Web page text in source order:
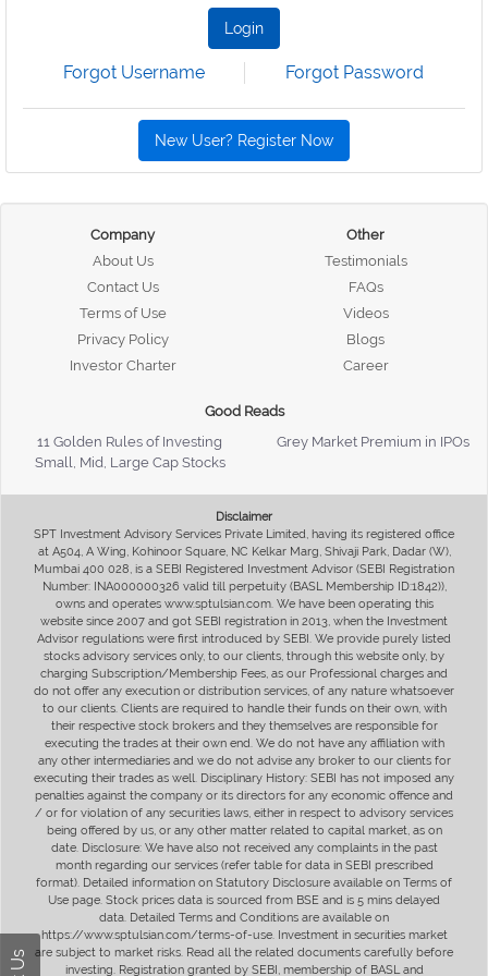
Login
Forgot Username Forgot Password
New User? Register Now
Company
About Us
Contact Us
Terms of Use
Privacy Policy
Investor Charter
Other
Testimonials
FAQs
Videos
Blogs
Career
Good Reads
11 Golden Rules of Investing
Grey Market Premium in IPOs
Small, Mid, Large Cap Stocks
Disclaimer
SPT Investment Advisory Services Private Limited, having its registered office
at A504, A Wing, Kohinoor Square, NC Kelkar Marg, Shivaji Park, Dadar (W),
Mumbai 400 028, is a SEBI Registered Investment Advisor (SEBI Registration
Number: INA000000326 valid till perpetuity (BASL Membership ID:1842)),
owns and operates www.sptulsian.com. We have been operating this
website since 2007 and got SEBI registration in 2013, when the Investment
Advisor regulations were first introduced by SEBI. We provide purely listed
stocks advisory services only, to our clients, through this website only, by
charging Subscription/Membership Fees, as our Professional charges and
do not offer any execution or distribution services, of any nature whatsoever
to our clients. Clients are required to handle their funds on their own, with
their respective stock brokers and they themselves are responsible for
executing the trades at their own end. We do not have any affiliation with
any other intermediaries and we do not advise any broker to our clients for
executing their trades as well. Disciplinary History: SEBI has not imposed any
penalties against the company or its directors for any economic offence and
/ or for violation of any securities laws, either in respect to advisory services
being offered by us, or any other matter related to capital market, as on
date. Disclosure: We have also not received any complaints in the past
month regarding our services (refer table for data in SEBI prescribed
format). Detailed information on Statutory Disclosure available on Terms of
Use page. Stock prices data is sourced from BSE and is 5 mins delayed
data. Detailed Terms and Conditions are available on
https://www.sptulsian.com/terms-of-use. Investment in securities market
are subject to market risks. Read all the related documents carefully before
investing. Registration granted by SEBI, membership of BASL and